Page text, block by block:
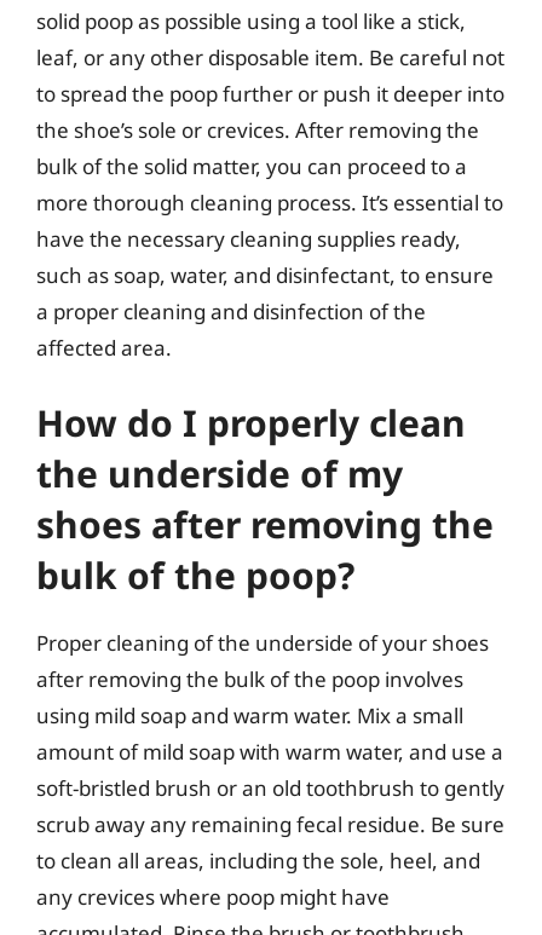
solid poop as possible using a tool like a stick,
leaf, or any other disposable item. Be careful not
to spread the poop further or push it deeper into
the shoe’s sole or crevices. After removing the
bulk of the solid matter, you can proceed to a
more thorough cleaning process. It’s essential to
have the necessary cleaning supplies ready,
such as soap, water, and disinfectant, to ensure
a proper cleaning and disinfection of the
affected area.
How do I properly clean
the underside of my
shoes after removing the
bulk of the poop?
Proper cleaning of the underside of your shoes
after removing the bulk of the poop involves
using mild soap and warm water. Mix a small
amount of mild soap with warm water, and use a
soft-bristled brush or an old toothbrush to gently
scrub away any remaining fecal residue. Be sure
to clean all areas, including the sole, heel, and
any crevices where poop might have